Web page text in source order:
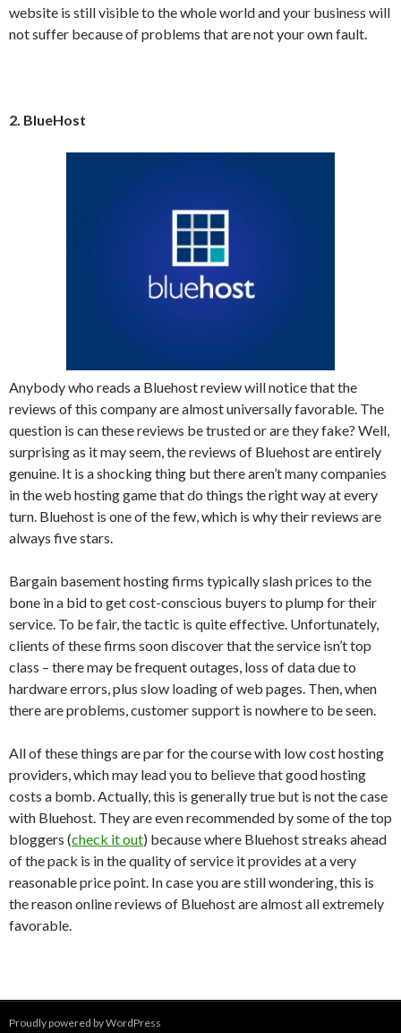
website is still visible to the whole world and your business will
not suffer because of problems that are not your own fault.
2. BlueHost
Anybody who reads a Bluehost review will notice that the
reviews of this company are almost universally favorable. The
question is can these reviews be trusted or are they fake? Well,
surprising as it may seem, the reviews of Bluehost are entirely
genuine. It is a shocking thing but there aren’t many companies
in the web hosting game that do things the right way at every
turn. Bluehost is one of the few, which is why their reviews are
always five stars.
Bargain basement hosting firms typically slash prices to the
bone in a bid to get cost-conscious buyers to plump for their
service. To be fair, the tactic is quite effective. Unfortunately,
clients of these firms soon discover that the service isn’t top
class – there may be frequent outages, loss of data due to
hardware errors, plus slow loading of web pages. Then, when
there are problems, customer support is nowhere to be seen.
All of these things are par for the course with low cost hosting
providers, which may lead you to believe that good hosting
costs a bomb. Actually, this is generally true but is not the case
with Bluehost. They are even recommended by some of the top
bloggers (check it out) because where Bluehost streaks ahead
of the pack is in the quality of service it provides at a very
reasonable price point. In case you are still wondering, this is
the reason online reviews of Bluehost are almost all extremely
favorable.
Proudly powered by WordPress